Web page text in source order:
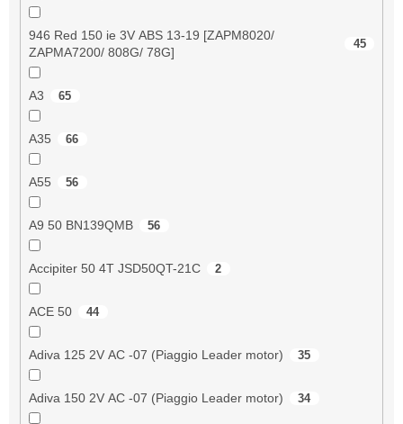
946 Red 150 ie 3V ABS 13-19 [ZAPM8020/
ZAPMA7200/ 808G/ 78G]
45
A3 65
A35 66
A55 56
A9 50 BN139QMB 56
Accipiter 50 4T JSD50QT-21C 2
ACE 50 44
Adiva 125 2V AC -07 (Piaggio Leader motor) 35
Adiva 150 2V AC -07 (Piaggio Leader motor) 34